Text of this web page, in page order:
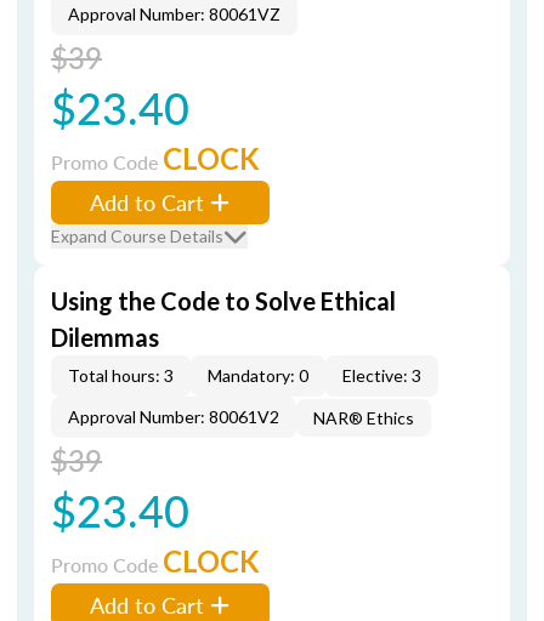
Approval Number: 80061VZ
$39
$23.40
Promo Code CLOCK
Add to Cart
Expand Course Details
Using the Code to Solve Ethical
Dilemmas
Total hours: 3 Mandatory: 0
Elective: 3
Approval Number: 80061V2
NAR® Ethics
$39
$23.40
Promo Code CLOCK
Add to Cart